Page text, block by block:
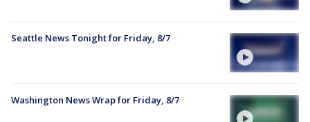
Seattle News Tonight for Friday, 8/7
Washington News Wrap for Friday, 8/7